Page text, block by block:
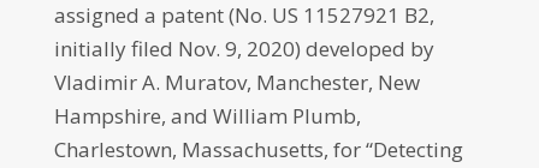
assigned a patent (No. US 11527921 B2,
initially filed Nov. 9, 2020) developed by
Vladimir A. Muratov, Manchester, New
Hampshire, and William Plumb,
Charlestown, Massachusetts, for “Detecting